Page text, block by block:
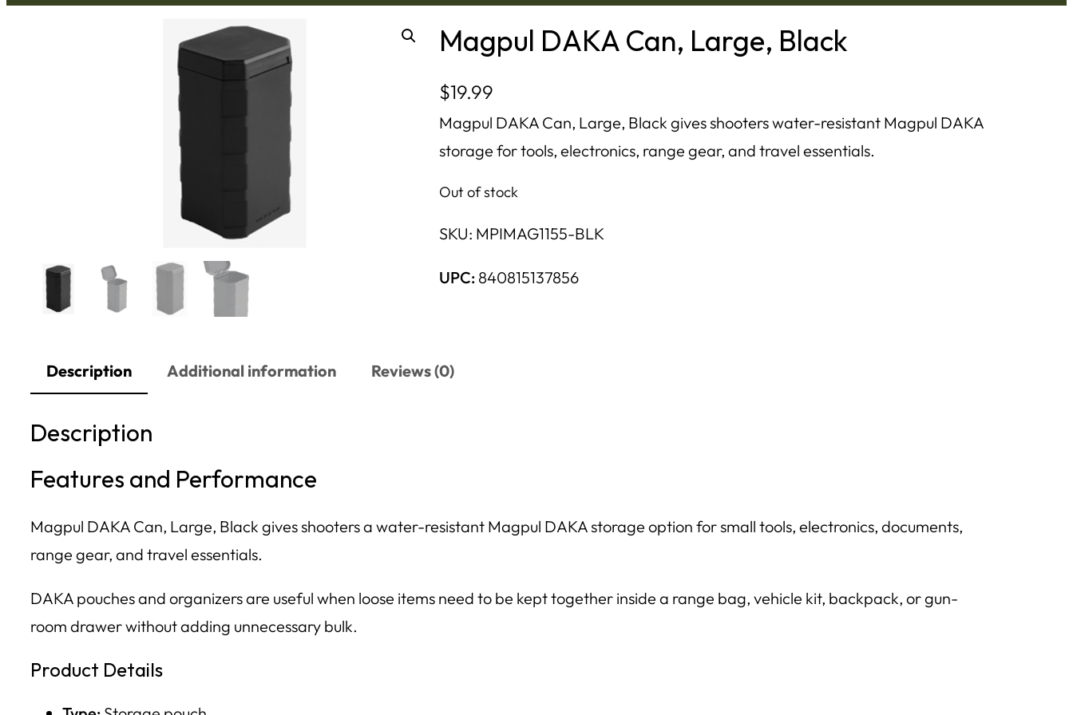
Magpul DAKA Can, Large, Black
$19.99
Magpul DAKA Can, Large, Black gives shooters water-resistant Magpul DAKA
storage for tools, electronics, range gear, and travel essentials.
Out of stock
SKU: MPIMAG1155-BLK
UPC: 840815137856
Description Additional information Reviews (0)
Description
Features and Performance
Magpul DAKA Can, Large, Black gives shooters a water-resistant Magpul DAKA storage option for small tools, electronics, documents,
range gear, and travel essentials.
DAKA pouches and organizers are useful when loose items need to be kept together inside a range bag, vehicle kit, backpack, or gun-
room drawer without adding unnecessary bulk.
Product Details